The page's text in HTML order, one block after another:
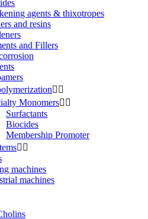
agents & thixotropes
and resins
and Fillers
 
Monomers 
Surfactants
Biocides
Membership Promoter
 
machines
machines